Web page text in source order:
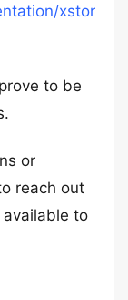
xstor
to be
or
reach out
to